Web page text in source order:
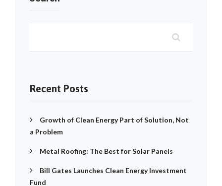
Recent Posts
Growth of Clean Energy Part of Solution, Not
a Problem
Metal Roofing: The Best for Solar Panels
Bill Gates Launches Clean Energy Investment
Fund